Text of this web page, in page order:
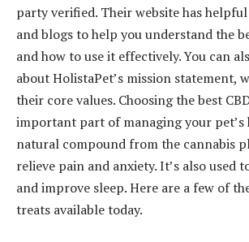
party verified. Their website has helpful
and blogs to help you understand the
and how to use it effectively. You can
about HolistaPet’s mission statement,
their core values. Choosing the best
important part of managing your pet’s
natural compound from the cannabis
relieve pain and anxiety. It’s also used
and improve sleep. Here are a few of
treats available today.